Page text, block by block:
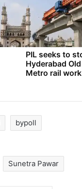
PIL seeks to
Hyderabad
Metro rail
bypoll
Sunetra Pawar